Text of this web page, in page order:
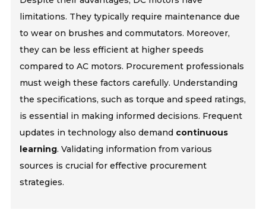
limitations. They typically require maintenance due
to wear on brushes and commutators. Moreover,
they can be less efficient at higher speeds
compared to AC motors. Procurement professionals
must weigh these factors carefully. Understanding
the specifications, such as torque and speed ratings,
is essential in making informed decisions. Frequent
updates in technology also demand continuous
learning. Validating information from various
sources is crucial for effective procurement
strategies.